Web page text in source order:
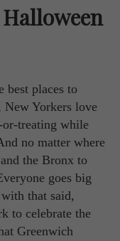
best places to
New Yorkers love
treating while
no matter where
the Bronx to
goes big
that said,
to celebrate the
Greenwich